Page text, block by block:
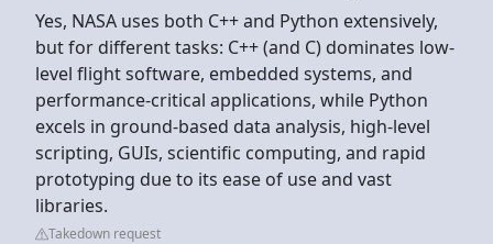
Yes, NASA uses both C++ and Python extensively,
but for different tasks: C++ (and C) dominates low-
level flight software, embedded systems, and
performance-critical applications, while Python
excels in ground-based data analysis, high-level
scripting, GUIs, scientific computing, and rapid
prototyping due to its ease of use and vast
libraries.
Takedown request